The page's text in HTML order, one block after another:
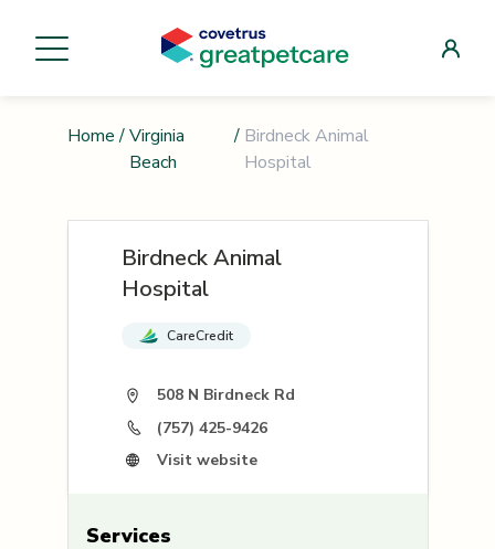
Home / Virginia
Beach
/ Birdneck Animal
Hospital
Birdneck Animal
Hospital
CareCredit
508 N Birdneck Rd
(757) 425-9426
Visit website
Services